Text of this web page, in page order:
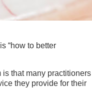
“how to better
is that many practitioners
they provide for their